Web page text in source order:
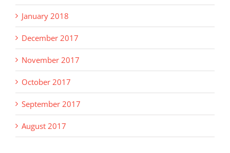
January 2018
December 2017
November 2017
October 2017
September 2017
August 2017